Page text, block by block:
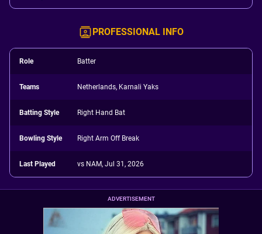
PROFESSIONAL INFO
Role Batter
Teams Netherlands, Karnali Yaks
Batting Style Right Hand Bat
Bowling Style Right Arm Off Break
Last Played vs NAM, Jul 31, 2026
ADVERTISEMENT